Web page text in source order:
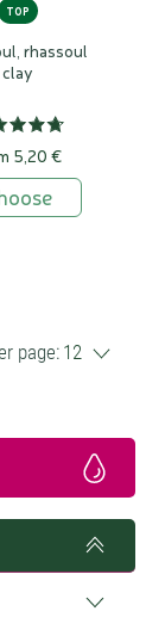
TOP
rhassoul
clay
5,20 €
page: 12